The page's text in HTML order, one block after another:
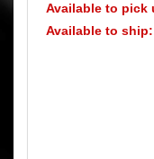
Available to pick
Available to